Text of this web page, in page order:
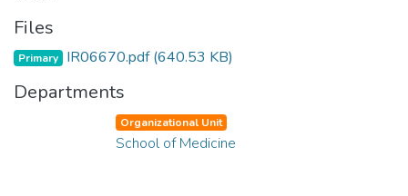
Files
Primary IR06670.pdf(640.53 KB)
Departments
Organizational Unit
School of Medicine